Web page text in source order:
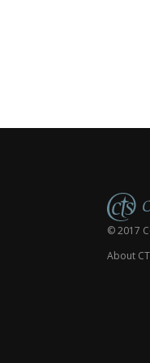
© 2017
About